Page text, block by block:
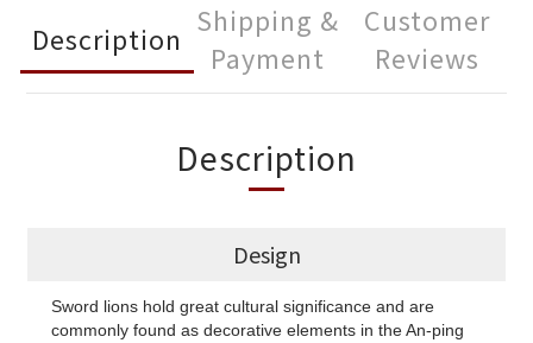
Description
Shipping &
Payment
Customer
Reviews
Description
Design
Sword lions hold great cultural significance and are
commonly found as decorative elements in the An-ping